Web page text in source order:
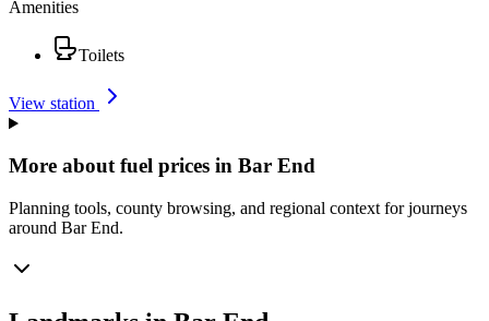
Amenities
Toilets
View station
More about fuel prices in Bar End
Planning tools, county browsing, and regional context for journeys
around Bar End.